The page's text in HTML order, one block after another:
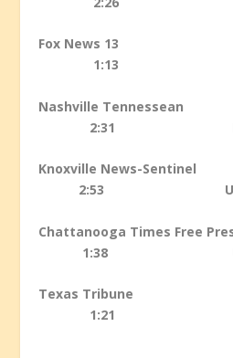
Fox News 13
1:13 Down
Nashville
2:31 Down
Knoxville News-
2:53 Up
Chattanooga Times
1:38 Up
Texas Tribune
1:21 Up